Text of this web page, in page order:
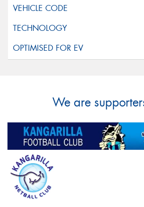
We are